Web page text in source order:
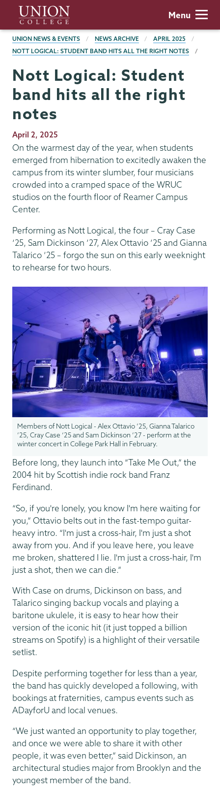
main
content
Union
College
Menu
BREADCRUMBS
UNION NEWS & EVENTS NEWS ARCHIVE
APRIL 2025
NOTT LOGICAL: STUDENT BAND HITS ALL THE RIGHT NOTES
Nott Logical: Student
band hits all the right
notes
Publication
Date
April 2, 2025
On the warmest day of the year, when students
emerged from hibernation to excitedly awaken the
campus from its winter slumber, four musicians
crowded into a cramped space of the WRUC
studios on the fourth floor of Reamer Campus
Center.
Performing as Nott Logical, the four – Cray Case
‘25, Sam Dickinson ’27, Alex Ottavio ’25 and Gianna
Talarico ’25 – forgo the sun on this early weeknight
to rehearse for two hours.
Members of Nott Logical - Alex Ottavio ’25, Gianna Talarico
’25, Cray Case ‘25 and Sam Dickinson ’27 - perform at the
winter concert in College Park Hall in February.
Before long, they launch into “Take Me Out,” the
2004 hit by Scottish indie rock band Franz
Ferdinand.
“So, if you're lonely, you know I'm here waiting for
you,” Ottavio belts out in the fast-tempo guitar-
heavy intro. “I'm just a cross-hair, I'm just a shot
away from you. And if you leave here, you leave
me broken, shattered I lie. I'm just a cross-hair, I'm
just a shot, then we can die.”
With Case on drums, Dickinson on bass, and
Talarico singing backup vocals and playing a
baritone ukulele, it is easy to hear how their
version of the iconic hit (it just topped a billion
streams on Spotify) is a highlight of their versatile
setlist.
Despite performing together for less than a year,
the band has quickly developed a following, with
bookings at fraternities, campus events such as
ADayforU and local venues.
“We just wanted an opportunity to play together,
and once we were able to share it with other
people, it was even better,” said Dickinson, an
architectural studies major from Brooklyn and the
youngest member of the band.